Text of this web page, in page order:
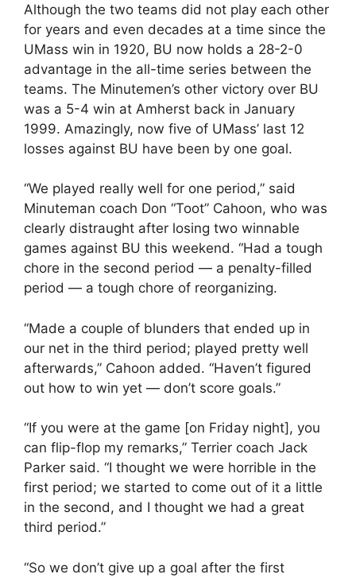
Although the two teams did not play each other
for years and even decades at a time since the
UMass win in 1920, BU now holds a 28-2-0
advantage in the all-time series between the
teams. The Minutemen’s other victory over BU
was a 5-4 win at Amherst back in January
1999. Amazingly, now five of UMass’ last 12
losses against BU have been by one goal.
“We played really well for one period,” said
Minuteman coach Don “Toot” Cahoon, who was
clearly distraught after losing two winnable
games against BU this weekend. “Had a tough
chore in the second period — a penalty-filled
period — a tough chore of reorganizing.
“Made a couple of blunders that ended up in
our net in the third period; played pretty well
afterwards,” Cahoon added. “Haven’t figured
out how to win yet — don’t score goals.”
“If you were at the game [on Friday night], you
can flip-flop my remarks,” Terrier coach Jack
Parker said. “I thought we were horrible in the
first period; we started to come out of it a little
in the second, and I thought we had a great
third period.”
“So we don’t give up a goal after the first